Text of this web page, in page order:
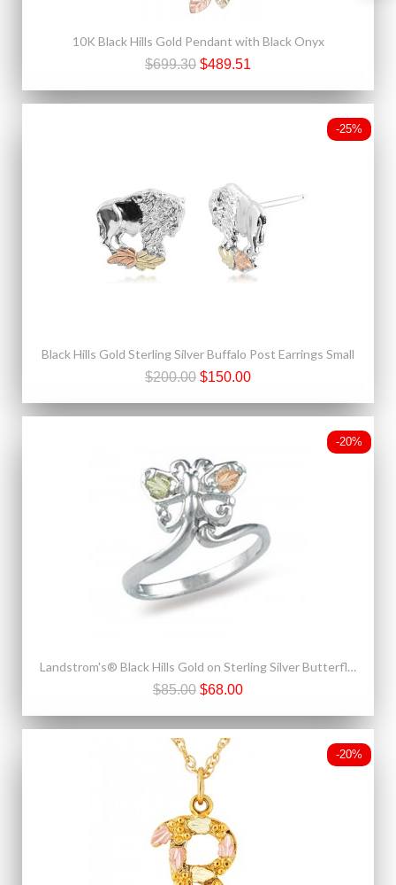
10K Black Hills Gold Pendant with Black Onyx
$699.30 $489.51
-25%
Black Hills Gold Sterling Silver Buffalo Post Earrings Small
$200.00 $150.00
-20%
Landstrom's® Black Hills Gold on Sterling Silver Butterfly Adjustable Toe Ring
$85.00 $68.00
-20%